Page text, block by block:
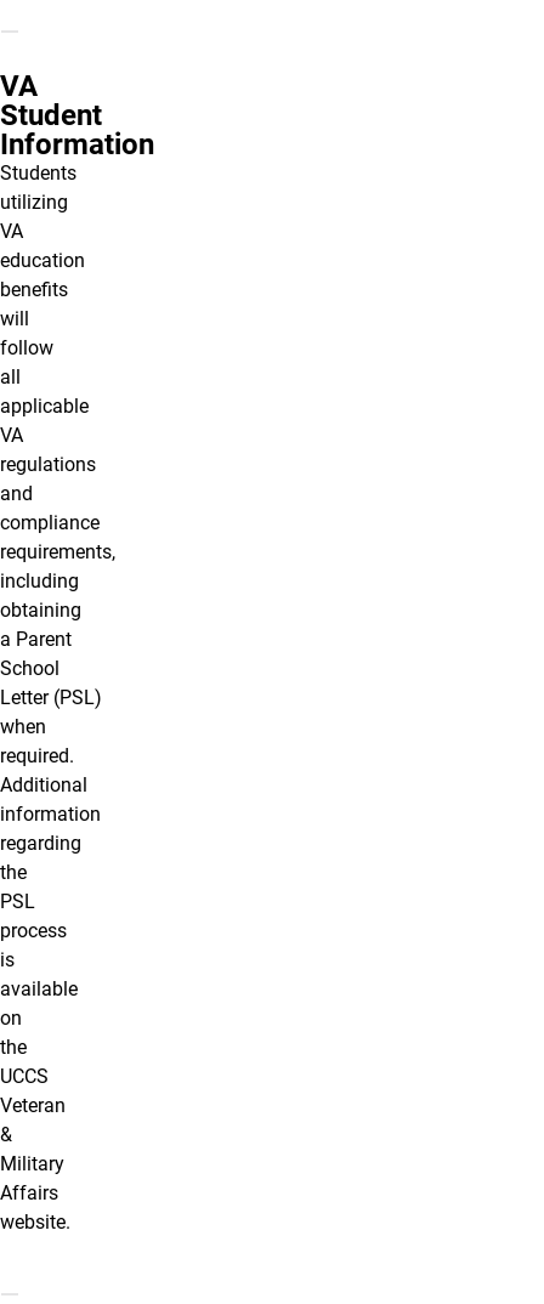
VA
Student
Information
Students
utilizing
VA
education
benefits
will
follow
all
applicable
VA
regulations
and
compliance
requirements,
including
obtaining
a Parent
School
Letter (PSL)
when
required.
Additional
information
regarding
the
PSL
process
is
available
on
the
UCCS
Veteran
&
Military
Affairs
website.